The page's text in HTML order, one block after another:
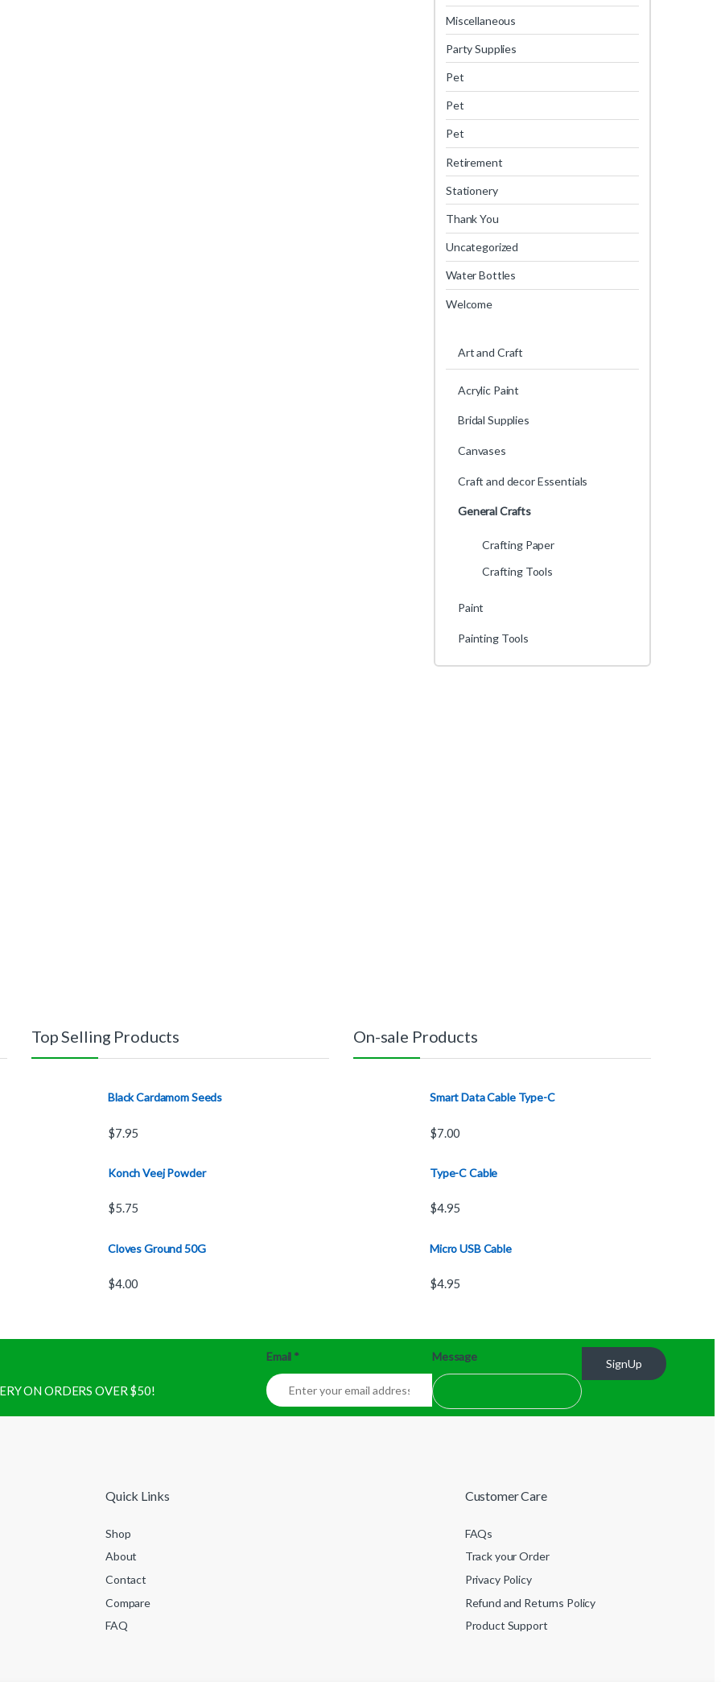
Miscellaneous
Party Supplies
Pet
Pet
Pet
Retirement
Stationery
Thank You
Uncategorized
Water Bottles
Welcome
Art and Craft
Acrylic Paint
Bridal Supplies
Canvases
Craft and decor Essentials
General Crafts
Crafting Paper
Crafting Tools
Paint
Painting Tools
Top Selling Products
Black Cardamom Seeds
$7.95
Konch Veej Powder
$5.75
Cloves Ground 50G
$4.00
On-sale Products
Smart Data Cable Type-C
$7.00
Type-C Cable
$4.95
Micro USB Cable
$4.95
ON ORDERS OVER $50!
Email * Message
SignUp
Quick Links
Shop
About
Contact
Compare
FAQ
Customer Care
FAQs
Track your Order
Privacy Policy
Refund and Returns Policy
Product Support